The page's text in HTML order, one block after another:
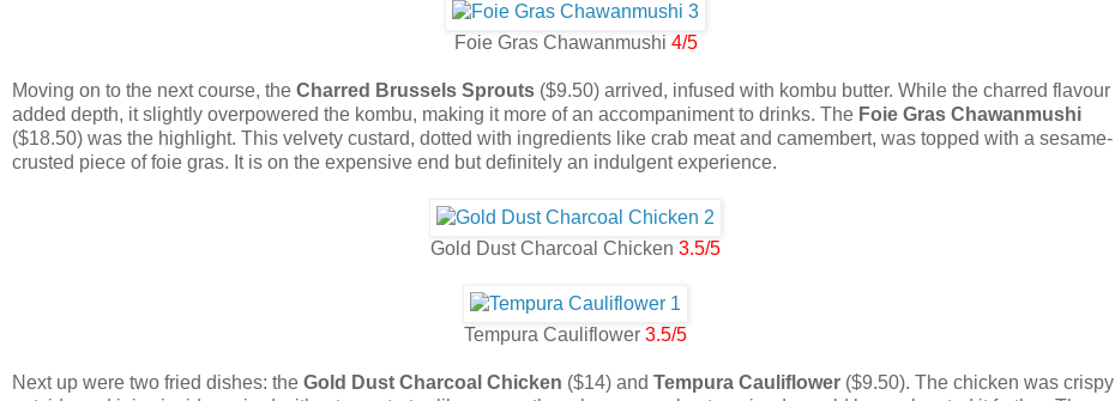
Foie Gras Chawanmushi 4/5
Moving on to the next course, the Charred Brussels Sprouts ($9.50) arrived, infused with kombu butter. While the charred flavour
added depth, it slightly overpowered the kombu, making it more of an accompaniment to drinks. The Foie Gras Chawanmushi
($18.50) was the highlight. This velvety custard, dotted with ingredients like crab meat and camembert, was topped with a sesame-
crusted piece of foie gras. It is on the expensive end but definitely an indulgent experience.
Gold Dust Charcoal Chicken 3.5/5
Tempura Cauliflower 3.5/5
Next up were two fried dishes: the Gold Dust Charcoal Chicken ($14) and Tempura Cauliflower ($9.50). The chicken was crispy